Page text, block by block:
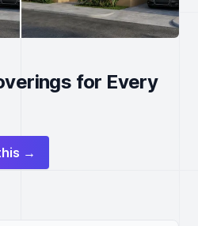
for Every
→